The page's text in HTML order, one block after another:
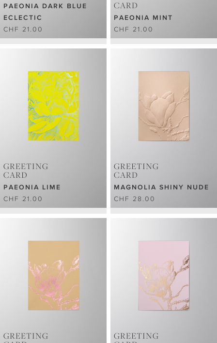
PAEONIA DARK BLUE
ECLECTIC
CHF 21.00
CARD
PAEONIA MINT
CHF 21.00
GREETING
CARD
PAEONIA LIME
CHF 21.00
GREETING
CARD
MAGNOLIA SHINY NUDE
CHF 28.00
GREETING
GREETING